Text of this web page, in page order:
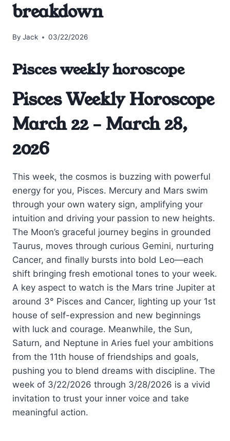
breakdown
By Jack 03/22/2026
Pisces weekly horoscope
Pisces Weekly Horoscope
March 22 – March 28,
2026
This week, the cosmos is buzzing with powerful
energy for you, Pisces. Mercury and Mars swim
through your own watery sign, amplifying your
intuition and driving your passion to new heights.
The Moon’s graceful journey begins in grounded
Taurus, moves through curious Gemini, nurturing
Cancer, and finally bursts into bold Leo—each
shift bringing fresh emotional tones to your week.
A key aspect to watch is the Mars trine Jupiter at
around 3° Pisces and Cancer, lighting up your 1st
house of self-expression and new beginnings
with luck and courage. Meanwhile, the Sun,
Saturn, and Neptune in Aries fuel your ambitions
from the 11th house of friendships and goals,
pushing you to blend dreams with discipline. The
week of 3/22/2026 through 3/28/2026 is a vivid
invitation to trust your inner voice and take
meaningful action.